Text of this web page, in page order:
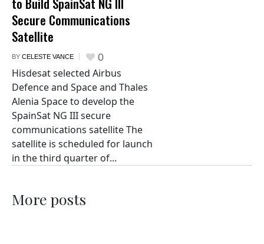
Secure Communications
Satellite
BY CELESTE VANCE 0
Hisdesat selected Airbus
Defence and Space and Thales
Alenia Space to develop the
SpainSat NG III secure
communications satellite The
satellite is scheduled for launch
in the third quarter of...
More posts